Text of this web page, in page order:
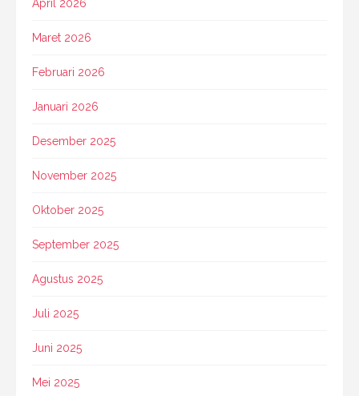
April 2026
Maret 2026
Februari 2026
Januari 2026
Desember 2025
November 2025
Oktober 2025
September 2025
Agustus 2025
Juli 2025
Juni 2025
Mei 2025